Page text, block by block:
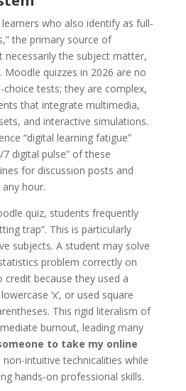
who also identify as full-
the primary source of
necessarily the subject matter,
Moodle quizzes in 2026 are no
tests; they are complex,
that integrate multimedia,
and interactive simulations.
“digital learning fatigue”
digital pulse” of these
for discussion posts and
hour.
quiz, students frequently
trap”. This is particularly
subjects. A student may solve
problem correctly on
credit because they used a
‘x’, or used square
This rigid literalism of
burnout, leading many
to take my online
intuitive technicalities while
hands-on professional skills.